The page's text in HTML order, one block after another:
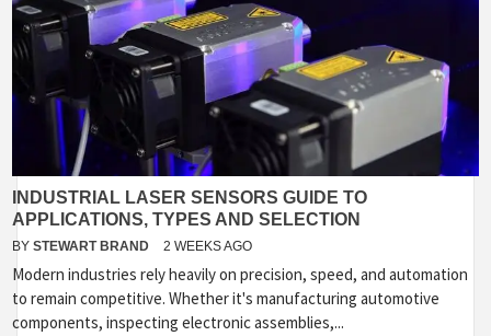
INDUSTRIAL LASER SENSORS GUIDE TO
APPLICATIONS, TYPES AND SELECTION
BY STEWART BRAND 2 WEEKS AGO
Modern industries rely heavily on precision, speed, and automation
to remain competitive. Whether it's manufacturing automotive
components, inspecting electronic assemblies,...